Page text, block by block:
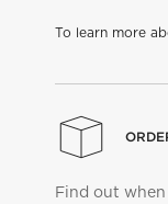
To learn more
Find out